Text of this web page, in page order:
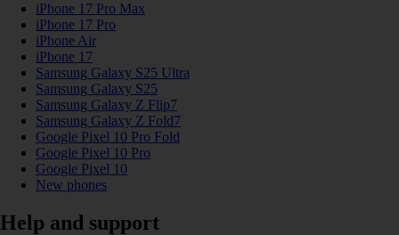
iPhone 17 Pro Max
iPhone 17 Pro
iPhone Air
iPhone 17
Samsung Galaxy S25 Ultra
Samsung Galaxy S25
Samsung Galaxy Z Flip7
Samsung Galaxy Z Fold7
Google Pixel 10 Pro Fold
Google Pixel 10 Pro
Google Pixel 10
New phones
Help and support